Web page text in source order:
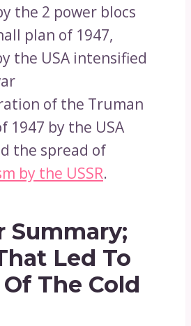
the 2 power blocs
plan of 1947,
the USA intensified
of the Truman
1947 by the USA
the spread of
by the USSR.
Summary;
Led To
The Cold